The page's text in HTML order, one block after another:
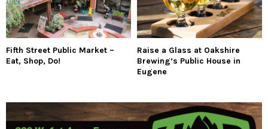
Fifth Street Public Market –
Eat, Shop, Do!
Raise a Glass at Oakshire
Brewing’s Public House in
Eugene